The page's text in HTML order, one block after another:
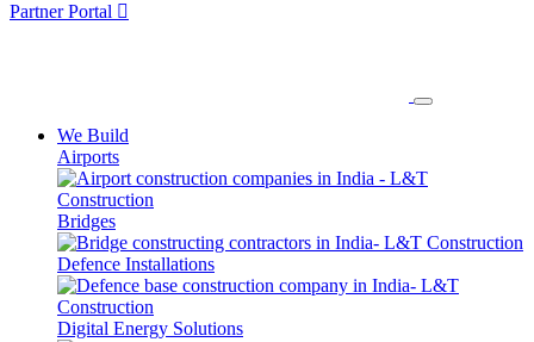
Partner Portal
We Build
Airports
Bridges
Defence Installations
Digital Energy Solutions